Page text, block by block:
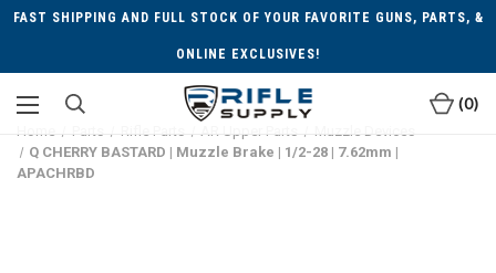
FAST SHIPPING AND FULL STOCK OF YOUR FAVORITE GUNS, PARTS, &
ONLINE EXCLUSIVES!
0
Home Parts Rifle Parts AR Upper Parts
Muzzle Devices
Q CHERRY BASTARD | Muzzle Brake | 1/2-28 | 7.62mm |
APACHRBD